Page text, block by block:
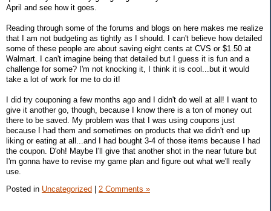
April and see how it goes.
Reading through some of the forums and blogs on here makes me realize
that I am not budgeting as tightly as I should. I can't believe how detailed
some of these people are about saving eight cents at CVS or $1.50 at
Walmart. I can't imagine being that detailed but I guess it is fun and a
challenge for some? I'm not knocking it, I think it is cool...but it would
take a lot of work for me to do it!
I did try couponing a few months ago and I didn't do well at all! I want to
give it another go, though, because I know there is a ton of money out
there to be saved. My problem was that I was using coupons just
because I had them and sometimes on products that we didn't end up
liking or eating at all...and I had bought 3-4 of those items because I had
the coupon. D'oh! Maybe I'll give that another shot in the near future but
I'm gonna have to revise my game plan and figure out what we'll really
use.
Posted in Uncategorized 2 Comments »